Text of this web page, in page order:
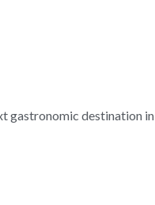
gastronomic destination in